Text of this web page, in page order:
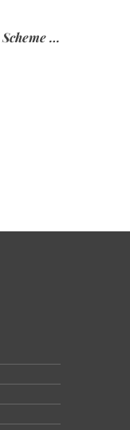
Elie & Sons Funeral Scheme and the Mauritius Post are partnering to make funeral plans more accessible to Mauritian families.